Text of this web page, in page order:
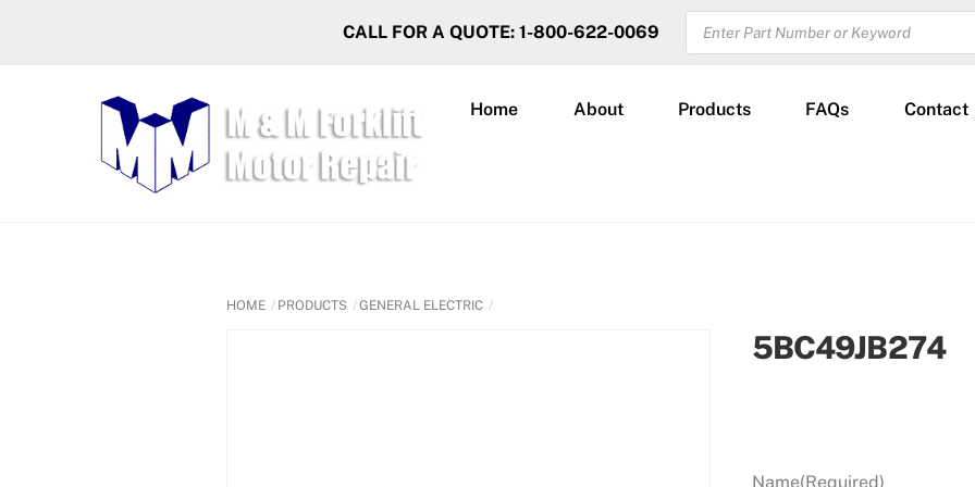
CALL FOR A QUOTE: 1-800-622-0069
PRODUCTS
SEARCH
Home About Products FAQs Contact
HOME PRODUCTS GENERAL ELECTRIC
5BC49JB274
Name(Required)